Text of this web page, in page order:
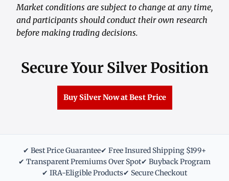
Market conditions are subject to change at any time,
and participants should conduct their own research
before making trading decisions.
Secure Your Silver Position
Buy Silver Now at Best Price
✔ Best Price Guarantee✔ Free Insured Shipping $199+
✔ Transparent Premiums Over Spot✔ Buyback Program
✔ IRA-Eligible Products✔ Secure Checkout